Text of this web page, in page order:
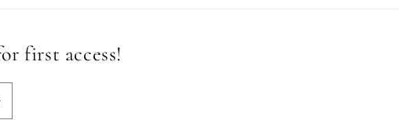
first access!